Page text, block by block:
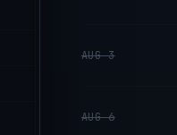
AUG 3
AUG 6